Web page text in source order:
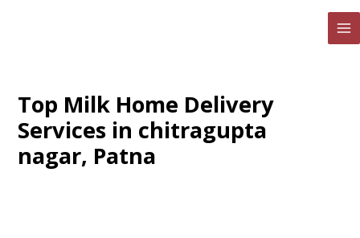
Top Milk Home Delivery
Services in chitragupta
nagar, Patna